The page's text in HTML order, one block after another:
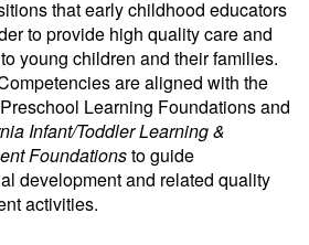
that early childhood educators
to provide high quality care and
young children and their families.
are aligned with the
Learning Foundations and
Infant/Toddler Learning &
Foundationsto guide
development and related quality
activities.